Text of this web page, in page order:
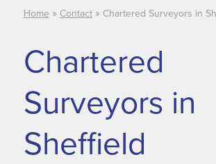
Home » Contact» Chartered Surveyors in
Chartered
Surveyors in
Sheffield